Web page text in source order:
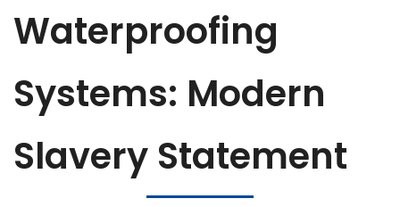
Waterproofing
Systems: Modern
Slavery Statement